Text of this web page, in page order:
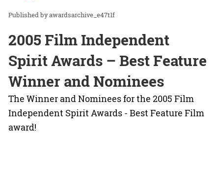
awardsarchive_e47t1f
2005 Film Independent
Spirit Awards – Best Feature
Winner and Nominees
The Winner and Nominees for the 2005 Film
Independent Spirit Awards - Best Feature Film
award!